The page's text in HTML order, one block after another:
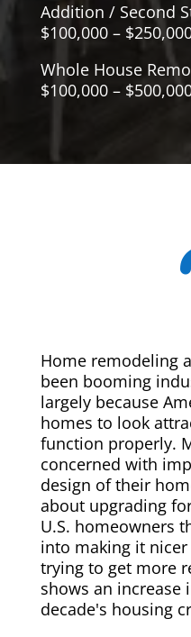
Addition / Second
$100,000 –
Whole House
$100,000 –
Home remodeling
been booming
largely because
homes to look
function properly.
concerned with
design of their
about upgrading
U.S. homeowners
into making it
trying to get more
shows an increase
decade's housing